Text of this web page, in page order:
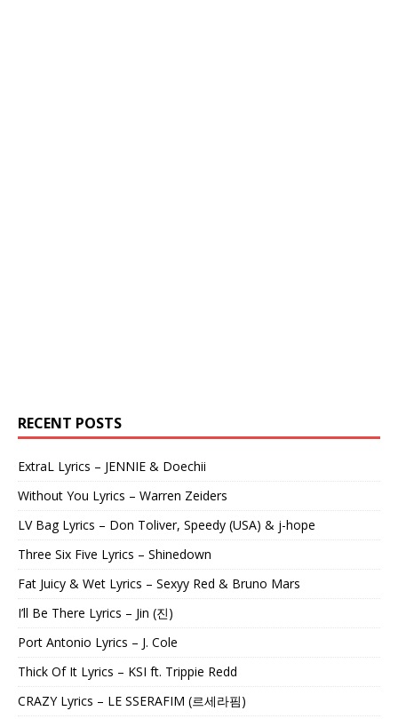
RECENT POSTS
ExtraL Lyrics – JENNIE & Doechii
Without You Lyrics – Warren Zeiders
LV Bag Lyrics – Don Toliver, Speedy (USA) & j-hope
Three Six Five Lyrics – Shinedown
Fat Juicy & Wet Lyrics – Sexyy Red & Bruno Mars
I’ll Be There Lyrics – Jin (진)
Port Antonio Lyrics – J. Cole
Thick Of It Lyrics – KSI ft. Trippie Redd
CRAZY Lyrics – LE SSERAFIM (르세라핌)